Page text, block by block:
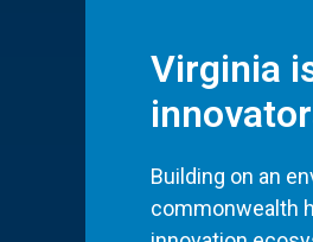
Virginia
Building on an
commonwealth